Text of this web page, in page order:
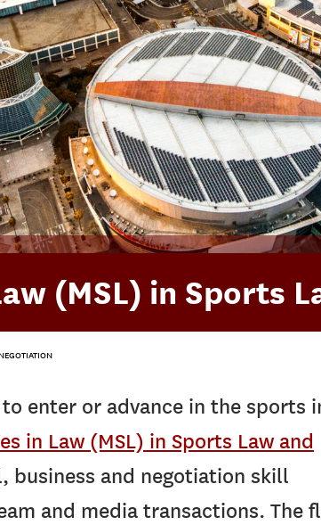
(MSL) in Sports
enter or advance in the sports
in Law (MSL) in Sports Law and
business and negotiation skill
and media transactions. The